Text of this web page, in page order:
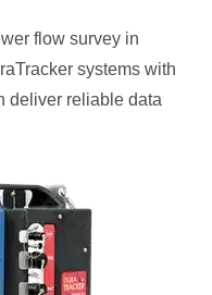
flow survey in
systems with
deliver reliable data